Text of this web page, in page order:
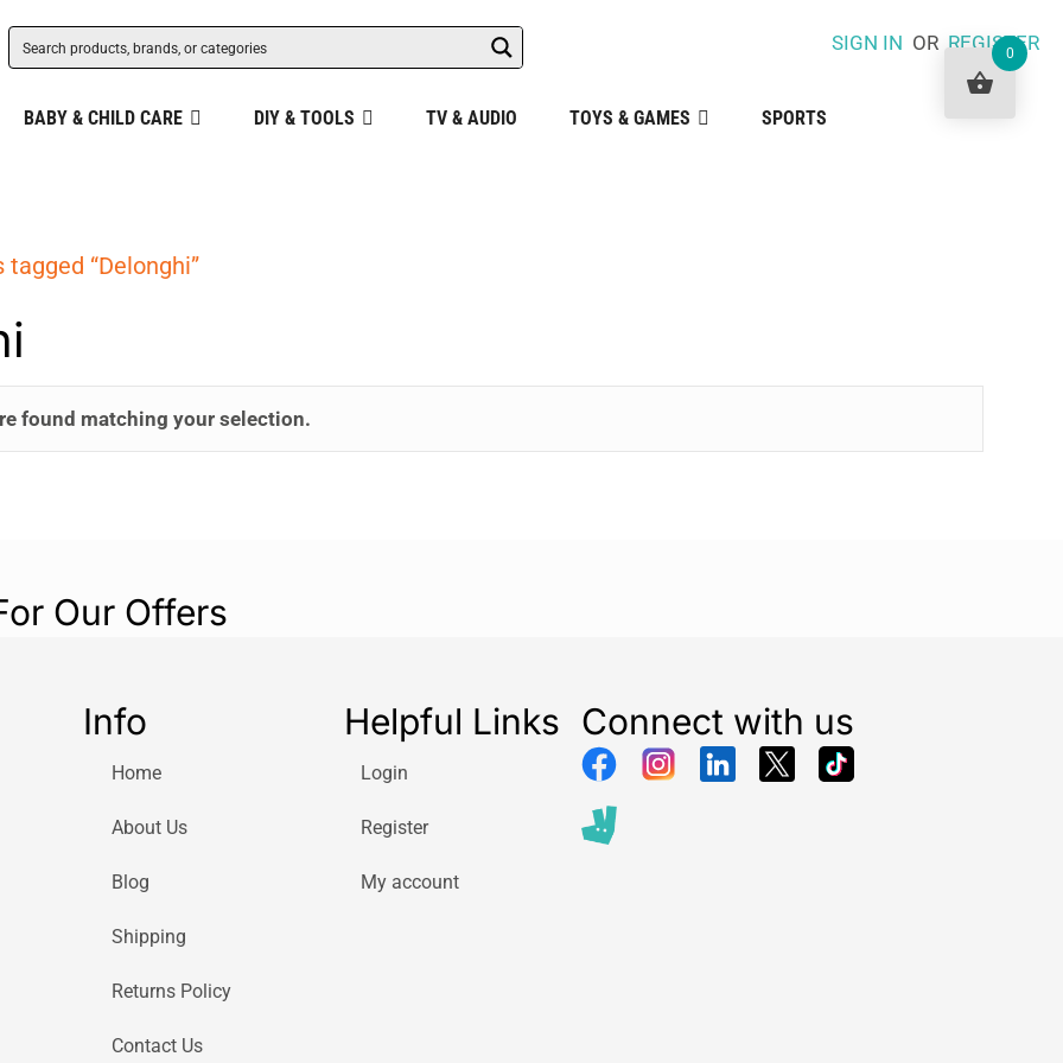
SIGN IN ORREGISTER
BABY & CHILD CARE DIY & TOOLS TV & AUDIO TOYS & GAMES SPORTS
“Delonghi”
found matching your selection.
Our Offers
Info
Home
About Us
Blog
Shipping
Returns Policy
Contact Us
Helpful Links
Login
Register
My account
Connect with us
0